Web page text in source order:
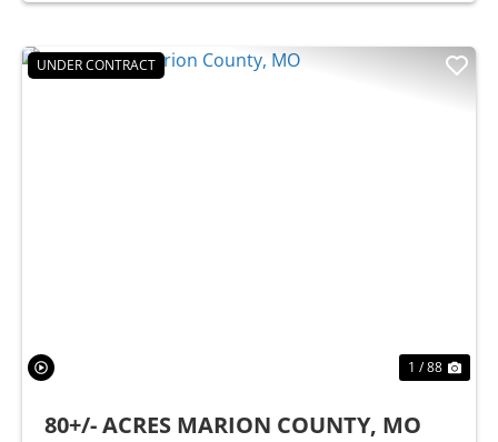
UNDER CONTRACT
1 / 88
80+/- ACRES MARION COUNTY, MO